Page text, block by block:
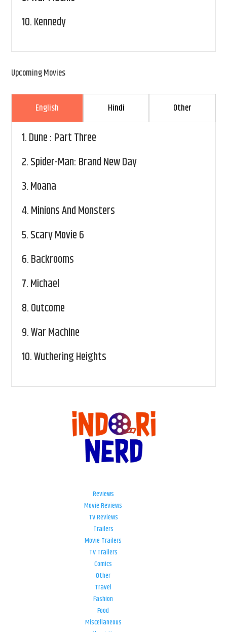
10.Kennedy
Upcoming Movies
English Hindi Other
1.Dune : Part Three
2.Spider-Man: Brand New Day
3.Moana
4.Minions And Monsters
5.Scary Movie 6
6.Backrooms
7.Michael
8.Outcome
9.War Machine
10.Wuthering Heights
Reviews
Movie Reviews
TV Reviews
Trailers
Movie Trailers
TV Trailers
Comics
Other
Travel
Fashion
Food
Miscellaneous